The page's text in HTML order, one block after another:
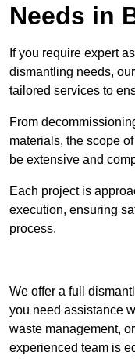
Needs in
If you require expert
dismantling needs,
tailored services to
From
materials, the scope
be extensive and
Each project is
execution, ensuring
process.
We offer a full
you need assistance
waste management,
experienced team is